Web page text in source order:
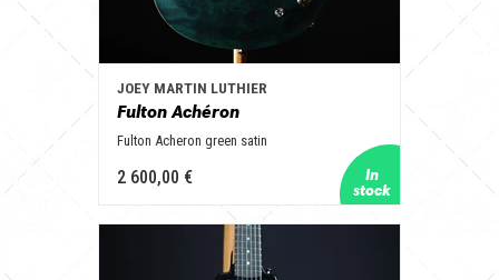
JOEY MARTIN LUTHIER
Fulton Achéron
Fulton Acheron green satin
2 600,00 €